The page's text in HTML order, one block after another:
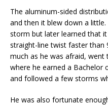
The aluminum-sided
and then it blew down a
storm but later learned that
straight-line twist faster than
much as he was afraid,
where he earned a Bachelor
and followed a few storms
He was also fortunate